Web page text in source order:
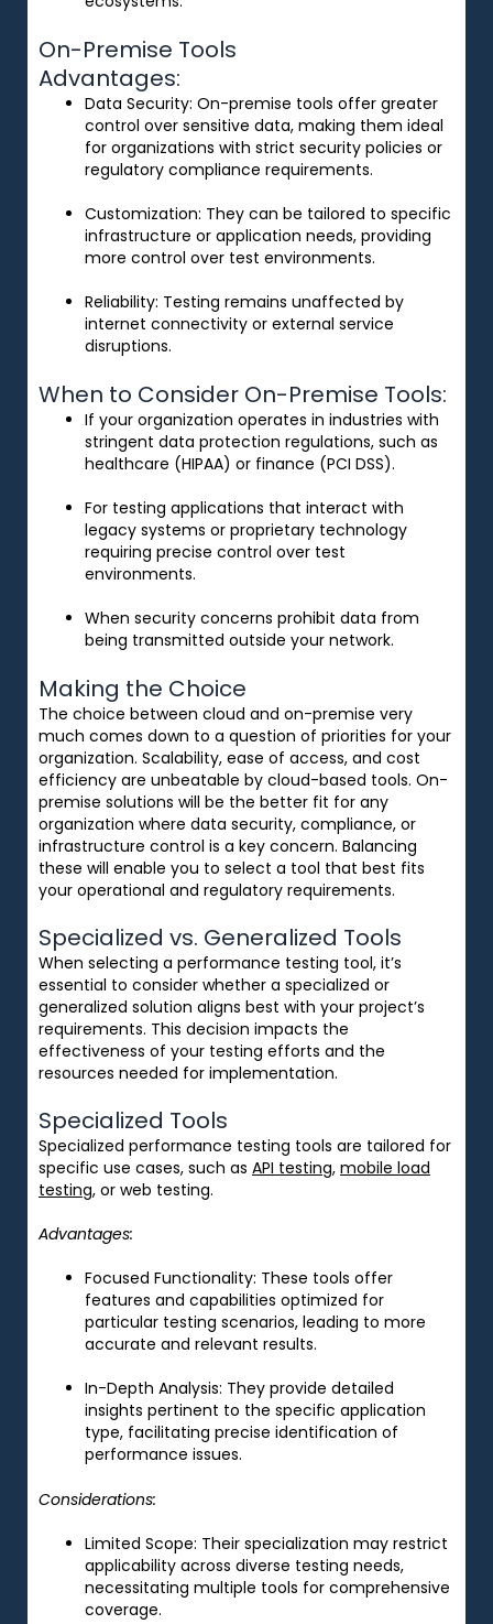
On-Premise Tools
Advantages:
Data Security: On-premise tools offer greater
control over sensitive data, making them ideal
for organizations with strict security policies or
regulatory compliance requirements.
Customization: They can be tailored to specific
infrastructure or application needs, providing
more control over test environments.
Reliability: Testing remains unaffected by
internet connectivity or external service
disruptions.
When to Consider On-Premise Tools:
If your organization operates in industries with
stringent data protection regulations, such as
healthcare (HIPAA) or finance (PCI DSS).
For testing applications that interact with
legacy systems or proprietary technology
requiring precise control over test
environments.
When security concerns prohibit data from
being transmitted outside your network.
Making the Choice
The choice between cloud and on-premise very
much comes down to a question of priorities for your
organization. Scalability, ease of access, and cost
efficiency are unbeatable by cloud-based tools. On-
premise solutions will be the better fit for any
organization where data security, compliance, or
infrastructure control is a key concern. Balancing
these will enable you to select a tool that best fits
your operational and regulatory requirements.
Specialized vs. Generalized Tools
When selecting a performance testing tool, it’s
essential to consider whether a specialized or
generalized solution aligns best with your project’s
requirements. This decision impacts the
effectiveness of your testing efforts and the
resources needed for implementation.
Specialized Tools
Specialized performance testing tools are tailored for
specific use cases, such as API testing, mobile load
testing, or web testing.
Advantages:
Focused Functionality: These tools offer
features and capabilities optimized for
particular testing scenarios, leading to more
accurate and relevant results.
In-Depth Analysis: They provide detailed
insights pertinent to the specific application
type, facilitating precise identification of
performance issues.
Considerations:
Limited Scope: Their specialization may restrict
applicability across diverse testing needs,
necessitating multiple tools for comprehensive
coverage.